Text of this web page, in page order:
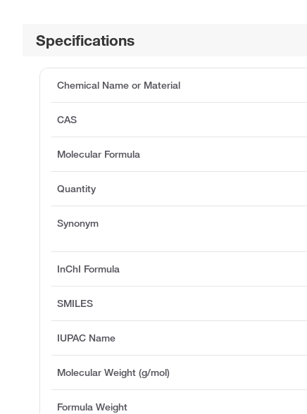
Specifications
Chemical Name or Material
CAS
Molecular Formula
Quantity
Synonym
InChI Formula
SMILES
IUPAC Name
Molecular Weight (g/mol)
Formula Weight